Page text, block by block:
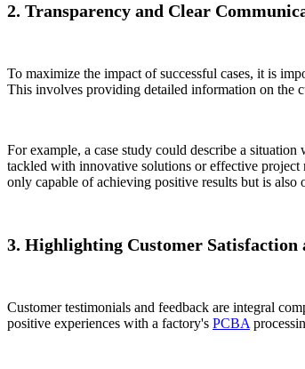
2. Transparency and Clear
To maximize the impact of successful cases, it is
This involves providing detailed information on the
For example, a case study could describe a situation
tackled with innovative solutions or effective project
only capable of achieving positive results but is also
3. Highlighting Customer Satisfaction
Customer testimonials and feedback are integral
positive experiences with a factory's PCBA